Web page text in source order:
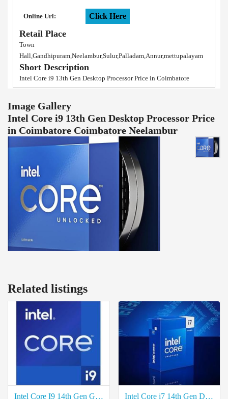
Online Url: Click Here
Retail Place
Town
Hall,Gandhipuram,Neelambur,Sulur,Palladam,Annur,mettupalayam
Short Description
Intel Core i9 13th Gen Desktop Processor Price in Coimbatore
Image Gallery
Intel Core i9 13th Gen Desktop Processor Price
in Coimbatore Coimbatore Neelambur
Related listings
Intel Core I9 14th Gen Gaming Desktop Processor Price in Coimbatore Intel Core i7 14th Gen Desktop Processor Price in Coimbatore